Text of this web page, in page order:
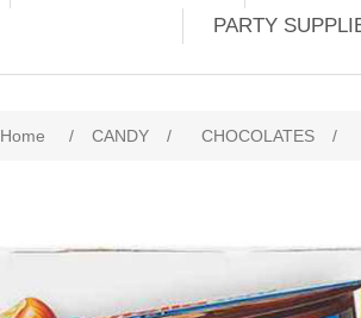
PARTY
Home / CANDY / CHOCOLATES /